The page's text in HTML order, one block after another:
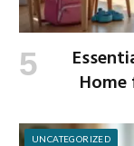
UNCATEGORIZED